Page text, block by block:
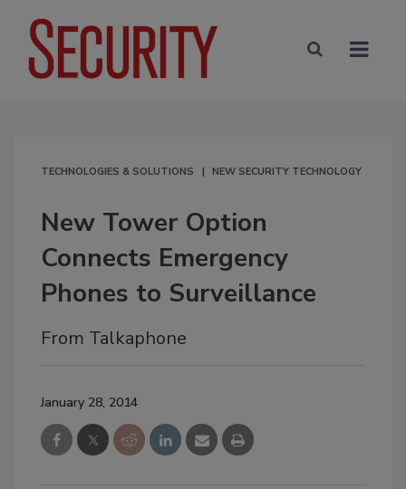
TECHNOLOGIES & SOLUTIONS NEW SECURITY TECHNOLOGY
New Tower Option
Connects Emergency
Phones to Surveillance
From Talkaphone
January 28, 2014